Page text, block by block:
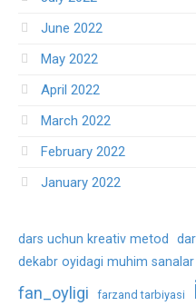
June 2022
May 2022
April 2022
March 2022
February 2022
January 2022
dars uchun kreativ metod
dekabr oyidagi muhim sanalar
fan_oyligi
farzand tarbiyasi